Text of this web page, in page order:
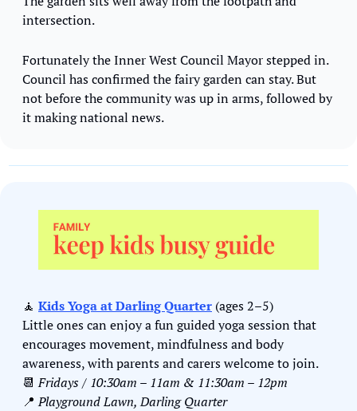
intersection.
Fortunately the Inner West Council Mayor stepped in.
Council has confirmed the fairy garden can stay. But
not before the community was up in arms, followed by
it making national news.
🧘 Kids Yoga at Darling Quarter (ages 2–5)
Little ones can enjoy a fun guided yoga session that
encourages movement, mindfulness and body
awareness, with parents and carers welcome to join.
📆 Fridays / 10:30am – 11am & 11:30am – 12pm
📍 Playground Lawn, Darling Quarter